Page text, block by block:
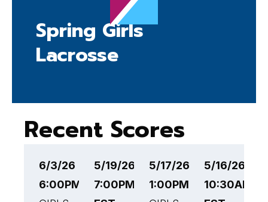
Spring Girls
Lacrosse
Recent Scores
6/3/26
6:00PM EST
5/19/26
7:00PM
5/17/26
1:00PM EST
5/16/26
10:30AM